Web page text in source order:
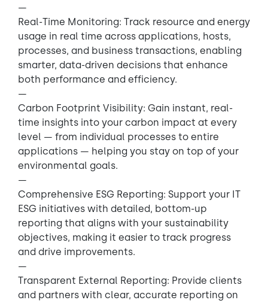
—
Real-Time Monitoring: Track resource and energy
usage in real time across applications, hosts,
processes, and business transactions, enabling
smarter, data-driven decisions that enhance
both performance and efficiency.
—
Carbon Footprint Visibility: Gain instant, real-
time insights into your carbon impact at every
level — from individual processes to entire
applications — helping you stay on top of your
environmental goals.
—
Comprehensive ESG Reporting: Support your IT
ESG initiatives with detailed, bottom-up
reporting that aligns with your sustainability
objectives, making it easier to track progress
and drive improvements.
—
Transparent External Reporting: Provide clients
and partners with clear, accurate reporting on